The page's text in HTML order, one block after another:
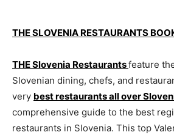
THE SLOVENIA RESTAURANTS
THE Slovenia Restaurantsfeature
Slovenian dining, chefs, and
very best restaurants all over
comprehensive guide to the best
restaurants in Slovenia. This top